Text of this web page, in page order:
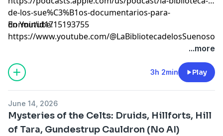
de-los-sue%C3%B1os-documentarios-para-
dormir/id1715193755⁠⁠⁠⁠⁠⁠⁠⁠⁠⁠⁠⁠⁠⁠⁠⁠⁠⁠⁠⁠⁠⁠⁠⁠⁠⁠⁠⁠⁠⁠⁠⁠⁠⁠⁠⁠⁠⁠⁠⁠⁠⁠⁠⁠⁠⁠⁠⁠⁠⁠⁠⁠⁠⁠⁠⁠⁠⁠⁠⁠⁠⁠⁠⁠⁠⁠⁠⁠⁠⁠⁠⁠⁠⁠⁠
En Youtube:
⁠⁠⁠⁠⁠⁠⁠⁠⁠⁠⁠⁠⁠⁠⁠⁠⁠⁠⁠⁠⁠⁠⁠⁠⁠⁠⁠⁠⁠⁠⁠⁠⁠⁠⁠⁠⁠⁠⁠⁠⁠⁠⁠⁠⁠⁠⁠⁠⁠⁠⁠⁠⁠⁠⁠⁠⁠⁠⁠⁠⁠⁠⁠⁠⁠⁠⁠⁠⁠⁠⁠⁠⁠⁠⁠https://www.youtube.com/@LaBibliotecadelosSuenosov⁠⁠⁠⁠⁠⁠⁠⁠⁠⁠⁠⁠⁠⁠⁠⁠⁠⁠⁠⁠⁠⁠⁠
...more
3h 2min Play
June 14, 2026
Mysteries of the Celts: Druids, Hillforts, Hill
of Tara, Gundestrup Cauldron (No AI)